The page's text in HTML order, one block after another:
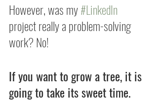
However, was my #LinkedIn
project really a problem-solving
work? No!
If you want to grow a tree, it is
going to take its sweet time.